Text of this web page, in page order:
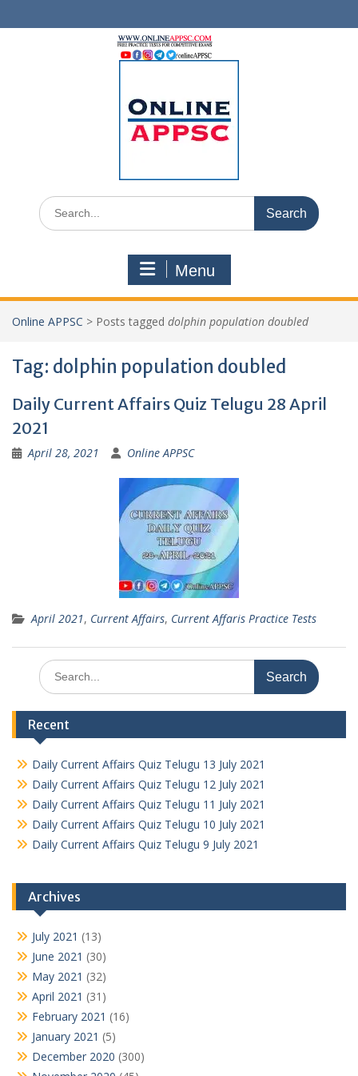
to
Search
for:
Menu
Online APPSC > Posts tagged dolphin population doubled
Tag: dolphin population doubled
Daily Current Affairs Quiz Telugu 28 April
2021
April 28, 2021 Online APPSC
April 2021, Current Affairs, Current Affaris Practice Tests
Search
for:
Recent
Daily Current Affairs Quiz Telugu 13 July 2021
Daily Current Affairs Quiz Telugu 12 July 2021
Daily Current Affairs Quiz Telugu 11 July 2021
Daily Current Affairs Quiz Telugu 10 July 2021
Daily Current Affairs Quiz Telugu 9 July 2021
Archives
July 2021 (13)
June 2021 (30)
May 2021 (32)
April 2021 (31)
February 2021 (16)
January 2021 (5)
December 2020 (300)